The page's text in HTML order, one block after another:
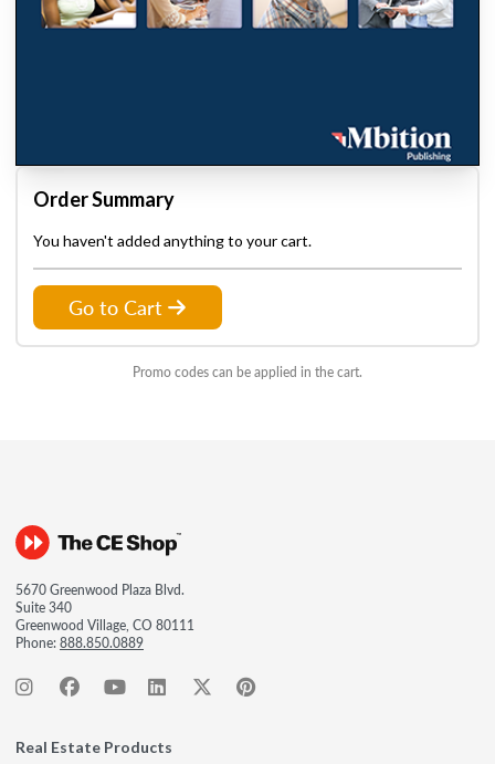
Order Summary
You haven't added anything to your cart.
Go to Cart
Promo codes can be applied in the cart.
5670 Greenwood Plaza Blvd.
Suite 340
Greenwood Village, CO 80111
Phone:888.850.0889
Real Estate Products